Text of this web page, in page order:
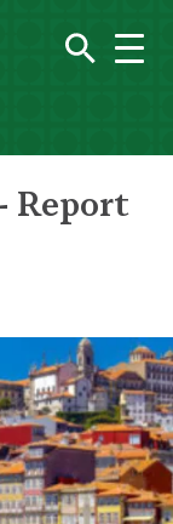
Report